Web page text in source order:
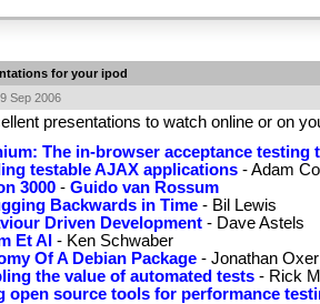
for your ipod
Sep 2006
presentations to watch online or on
The in-browser acceptance testing
testable AJAX applications- Adam
3000- Guido van Rossum
Backwards in Time- Bil Lewis
Driven Development- Dave Astels
Et Al - Ken Schwaber
Of A Debian Package- Jonathan Oxer
the value of automated tests- Rick
open source tools for performance